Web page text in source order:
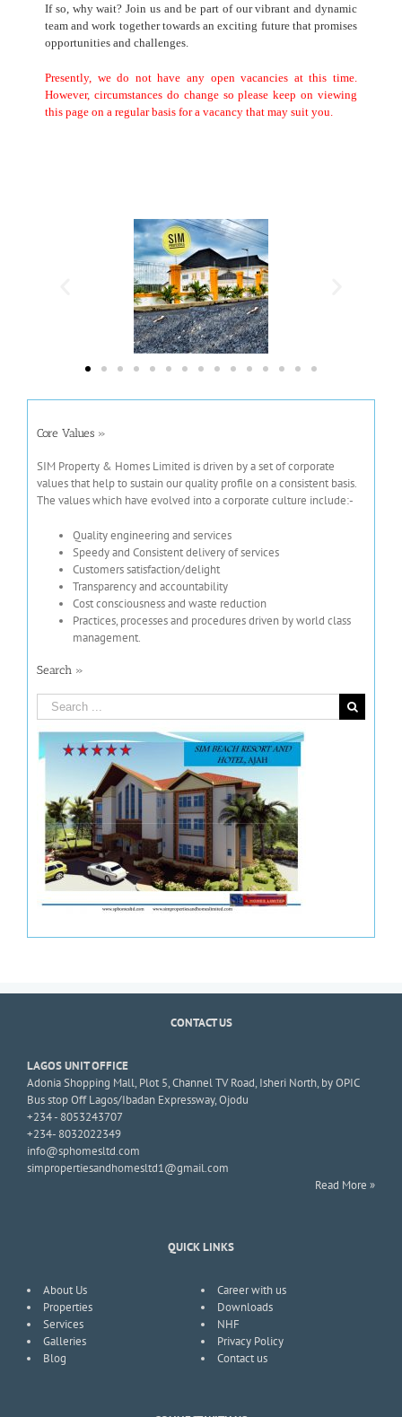
If so, why wait? Join us and be part of our vibrant and dynamic
team and work together towards an exciting future that promises
opportunities and challenges.
Presently, we do not have any open vacancies at this time.
However, circumstances do change so please keep on viewing
this page on a regular basis for a vacancy that may suit you.
Core Values »
SIM Property & Homes Limited is driven by a set of corporate
values that help to sustain our quality profile on a consistent basis.
The values which have evolved into a corporate culture include:-
Quality engineering and services
Speedy and Consistent delivery of services
Customers satisfaction/delight
Transparency and accountability
Cost consciousness and waste reduction
Practices, processes and procedures driven by world class
management.
Search »
CONTACT US
LAGOS UNIT OFFICE
Adonia Shopping Mall, Plot 5, Channel TV Road, Isheri North, by OPIC
Bus stop Off Lagos/Ibadan Expressway, Ojodu
+234 - 8053243707
+234- 8032022349
info@sphomesltd.com
simpropertiesandhomesltd1@gmail.com
Read More »
QUICK LINKS
About Us
Properties
Services
Galleries
Blog
Career with us
Downloads
NHF
Privacy Policy
Contact us